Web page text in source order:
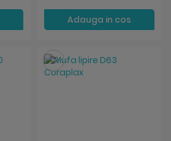
Adauga in cos
Salveaza